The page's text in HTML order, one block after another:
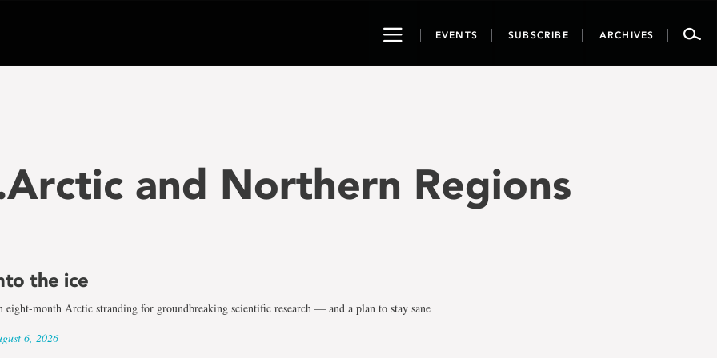
ToggleEVENTS SUBSCRIBE ARCHIVES
and Northern Regions
the ice
eight-month Arctic stranding for groundbreaking scientific research — and a plan to stay sane
6, 2026